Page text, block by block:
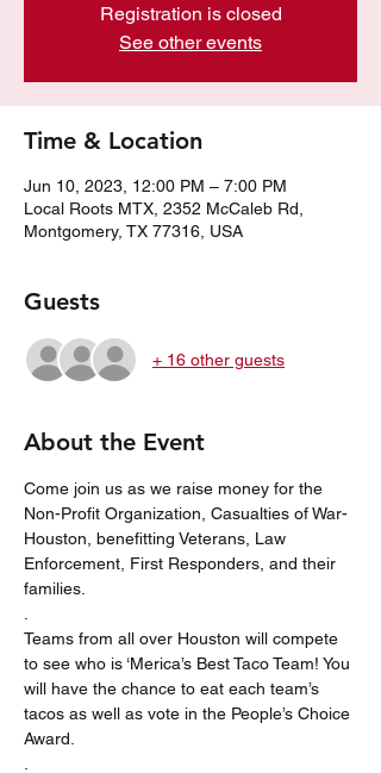
Registration is closed
See other events
Time & Location
Jun 10, 2023, 12:00 PM – 7:00 PM
Local Roots MTX, 2352 McCaleb Rd,
Montgomery, TX 77316, USA
Guests
+ 16 other guests
About the Event
Come join us as we raise money for the
Non-Profit Organization, Casualties of War-
Houston, benefitting Veterans, Law
Enforcement, First Responders, and their
families.
Teams from all over Houston will compete
to see who is ‘Merica’s Best Taco Team! You
will have the chance to eat each team’s
tacos as well as vote in the People’s Choice
Award.